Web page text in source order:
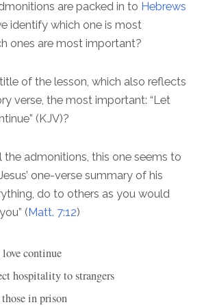
are packed in to Hebrews
identify which one is most
ones are most important?
of the lesson, which also reflects
verse, the most important: “Let
(KJV)?
the admonitions, this one seems to
one-verse summary of his
do to others as you would
( Matt. 7:12)
continue
hospitality to strangers
in prison